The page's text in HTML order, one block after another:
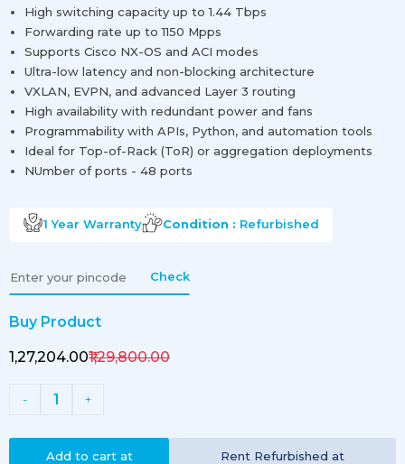
High switching capacity up to 1.44 Tbps
Forwarding rate up to 1150 Mpps
Supports Cisco NX-OS and ACI modes
Ultra-low latency and non-blocking architecture
VXLAN, EVPN, and advanced Layer 3 routing
High availability with redundant power and fans
Programmability with APIs, Python, and automation tools
Ideal for Top-of-Rack (ToR) or aggregation deployments
NUmber of ports - 48 ports
1 Year Warranty Condition : Refurbished
Check
Buy Product
₹1,27,204.00₹1,29,800.00
- 1 +
Add to cart at
Rent Refurbished at